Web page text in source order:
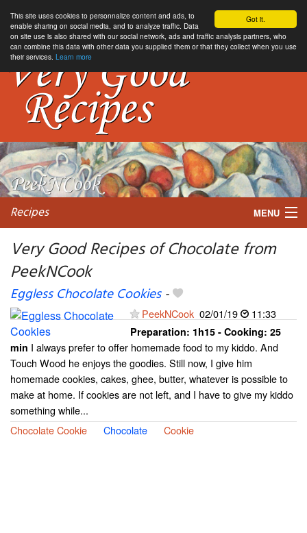
Got it.
This site uses cookies to personnalize content and ads, to
enable sharing on social media, and to analyze traffic. Data
on site use is also shared with our social network, ads and traffic analysis partners, who
can combine this data with other data you supplied them or that they collect when you use
their services. Learn more
Recipes MENU
Very Good Recipes of Chocolate from
PeekNCook
Eggless Chocolate Cookies-
PeekNCook 02/01/19 11:33
Preparation: 1h15 - Cooking: 25
min I always prefer to offer homemade food to my kiddo. And
Touch Wood he enjoys the goodies. Still now, I give him
homemade cookies, cakes, ghee, butter, whatever is possible to
make at home. If cookies are not left, and I have to give my kiddo
something while...
Chocolate Cookie
Chocolate Cookie